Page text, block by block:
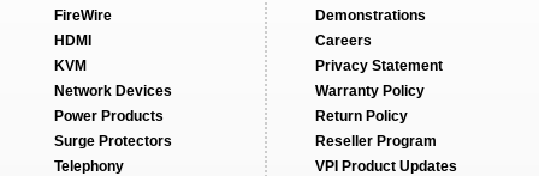
FireWire
HDMI
KVM
Network Devices
Power Products
Surge Protectors
Telephony
Demonstrations
Careers
Privacy Statement
Warranty Policy
Return Policy
Reseller Program
VPI Product Updates